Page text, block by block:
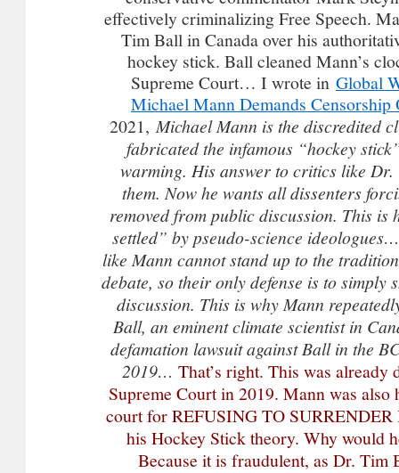
effectively criminalizing Free Speech.
Tim Ball in Canada over his
hockey stick. Ball cleaned Mann’s
Supreme Court… I wrote in Global
Michael Mann Demands Censorship
2021,Michael Mann is the discredited
fabricated the infamous “hockey
warming. His answer to critics like Dr.
them. Now he wants all dissenters
removed from public discussion. This is
settled” by pseudo-science
like Mann cannot stand up to the
debate, so their only defense is to simply
discussion. This is why Mann
Ball, an eminent climate scientist in
defamation lawsuit against Ball in the
2019… That’s right. This was already
Supreme Court in 2019. Mann was
court for REFUSING TO
his Hockey Stick theory. Why would
Because it is fraudulent, as Dr. Tim